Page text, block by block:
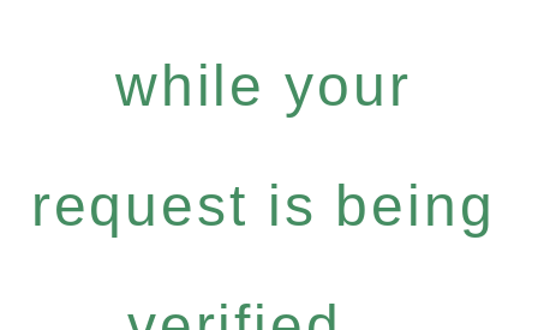
while your
request is being